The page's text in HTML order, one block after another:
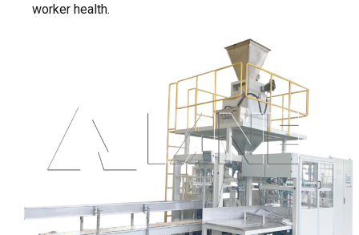
worker health.